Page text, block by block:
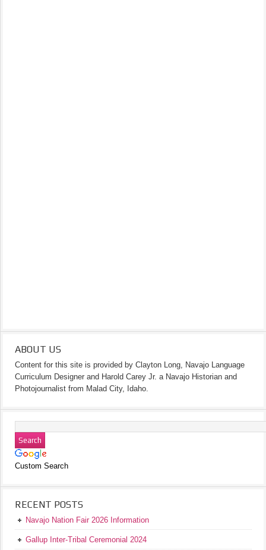
ABOUT US
Content for this site is provided by Clayton Long, Navajo Language
Curriculum Designer and Harold Carey Jr. a Navajo Historian and
Photojournalist from Malad City, Idaho.
Custom Search
RECENT POSTS
Navajo Nation Fair 2026 Information
Gallup Inter-Tribal Ceremonial 2024